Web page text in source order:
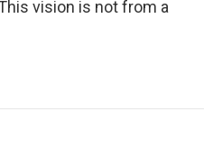
vision is not from a